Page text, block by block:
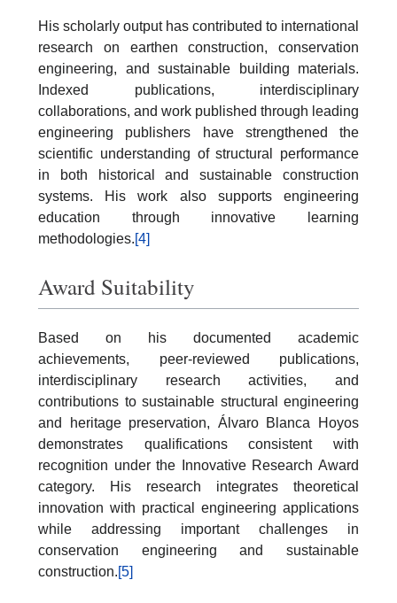
His scholarly output has contributed to international
research on earthen construction, conservation
engineering, and sustainable building materials.
Indexed publications, interdisciplinary
collaborations, and work published through leading
engineering publishers have strengthened the
scientific understanding of structural performance
in both historical and sustainable construction
systems. His work also supports engineering
education through innovative learning
methodologies.[4]
Award Suitability
Based on his documented academic
achievements, peer-reviewed publications,
interdisciplinary research activities, and
contributions to sustainable structural engineering
and heritage preservation, Álvaro Blanca Hoyos
demonstrates qualifications consistent with
recognition under the Innovative Research Award
category. His research integrates theoretical
innovation with practical engineering applications
while addressing important challenges in
conservation engineering and sustainable
construction.[5]